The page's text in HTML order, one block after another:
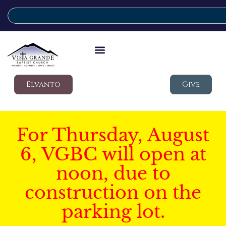
Elvanto Give
For Thursday, August
6, VGBC will open at
noon, due to
construction on the
parking lot.